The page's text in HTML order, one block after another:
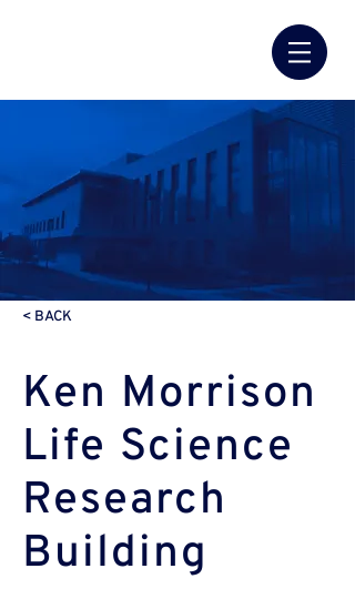
< BACK
Ken Morrison
Life Science
Research
Building